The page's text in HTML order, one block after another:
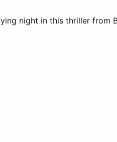
night in this thriller from